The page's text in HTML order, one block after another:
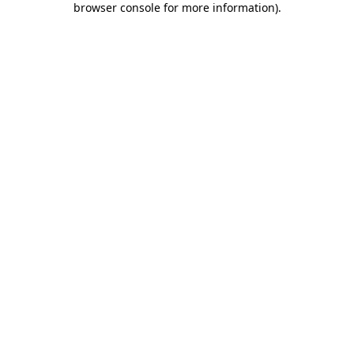
browser console for more information).